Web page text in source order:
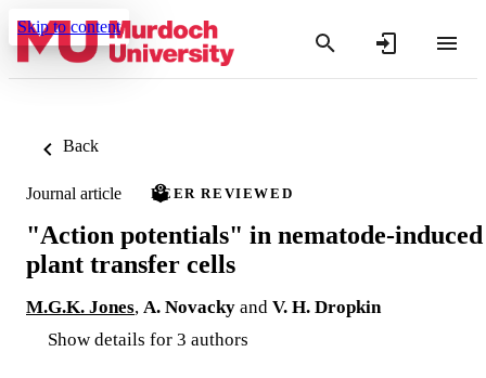
Skip to content
Back
Journal article PEER REVIEWED
"Action potentials" in nematode-induced
plant transfer cells
M.G.K. Jones, A. Novacky and V. H. Dropkin
Show details for 3 authors